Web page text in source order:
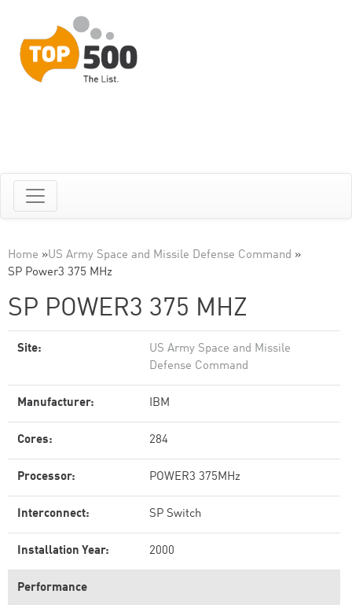
Home »US Army Space and Missile Defense Command »
SP Power3 375 MHz
SP POWER3 375 MHZ
Site:
US Army Space and Missile
Defense Command
Manufacturer: IBM
Cores: 284
Processor: POWER3 375MHz
Interconnect: SP Switch
Installation Year: 2000
Performance